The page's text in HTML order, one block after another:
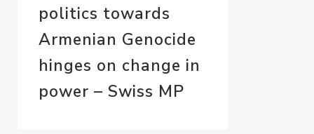
politics towards
Armenian Genocide
hinges on change in
power – Swiss MP